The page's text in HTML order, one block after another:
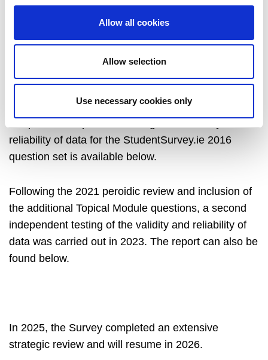
Allow all cookies
Allow selection
Use necessary cookies only
experiences gained since the 2013 national pilot,
analysis of three years’ resulting data, and related
national and international developments. The
similar surveys internationally is maintained.
reliability of data for the StudentSurvey.ie 2016
question set is available below.
Following the 2021 peroidic review and inclusion of
the additional Topical Module questions, a second
independent testing of the validity and reliability of
data was carried out in 2023. The report can also be
found below.
In 2025, the Survey completed an extensive
strategic review and will resume in 2026.